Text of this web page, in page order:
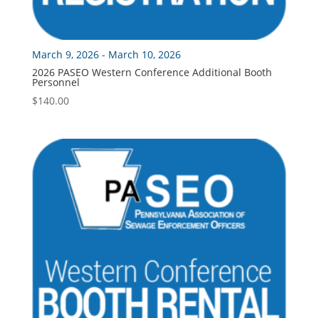
March 9, 2026 - March 10, 2026
2026 PASEO Western Conference Additional Booth
Personnel
$140.00